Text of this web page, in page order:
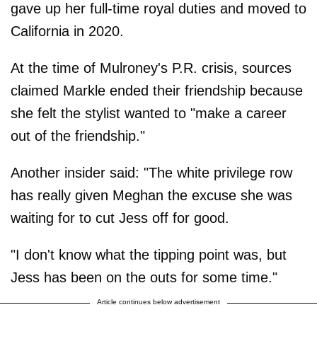
gave up her full-time royal duties and moved to
California in 2020.
At the time of Mulroney's P.R. crisis, sources
claimed Markle ended their friendship because
she felt the stylist wanted to "make a career
out of the friendship."
Another insider said: "The white privilege row
has really given Meghan the excuse she was
waiting for to cut Jess off for good.
"I don't know what the tipping point was, but
Jess has been on the outs for some time."
Article continues below advertisement